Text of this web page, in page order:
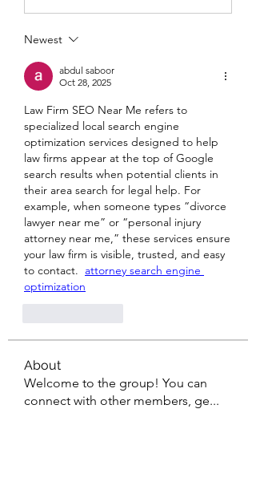
Newest
abdul saboor
Oct 28, 2025
Law Firm SEO Near Me refers to
specialized local search engine
optimization services designed to help
law firms appear at the top of Google
search results when potential clients in
their area search for legal help. For
example, when someone types “divorce
lawyer near me” or “personal injury
attorney near me,” these services ensure
your law firm is visible, trusted, and easy
to contact. attorney search engine
optimization
About
Welcome to the group! You can
connect with other members, ge...